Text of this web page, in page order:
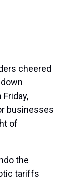
cheered
businesses
of
the
tariffs